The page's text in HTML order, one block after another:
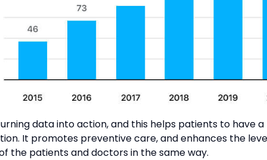
data into action, and this helps patients to have
It promotes preventive care, and enhances the
the patients and doctors in the same way.